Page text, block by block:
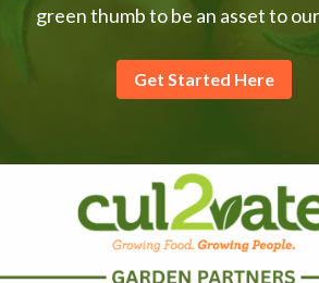
green thumb to be an asset to
Get Started Here